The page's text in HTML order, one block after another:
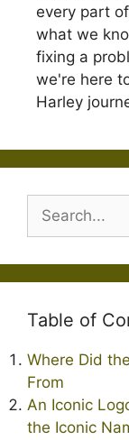
every part
what we
fixing a
we're here
Harley
Search
Table of
Where Did
From
An Iconic
the Iconic